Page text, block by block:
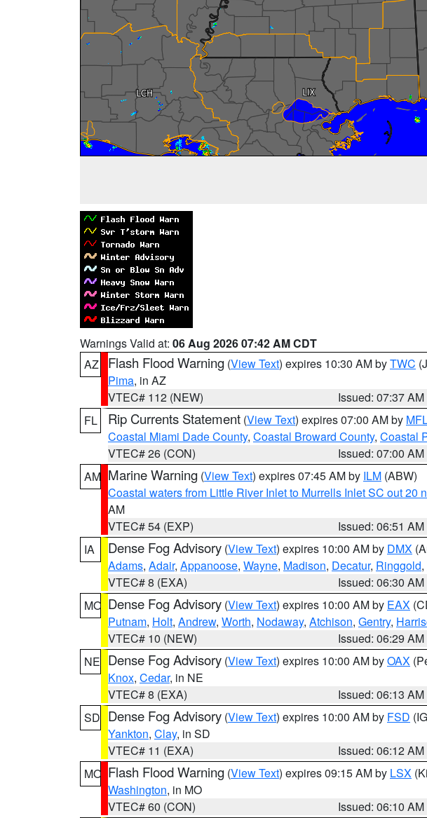
Warnings Valid at: 06 Aug 2026 07:42 AM CDT
AZ
Flash Flood Warning (View Text) expires 10:30 AM byTWC
Pima, in AZ
VTEC# 112 (NEW)
Issued: 07:37 AM
FL
Rip Currents Statement (View Text) expires 07:00 AM by
Coastal Miami Dade County, Coastal Broward County, Coastal
VTEC# 26 (CON)
Issued: 07:00 AM
AM Marine Warning (View Text) expires 07:45 AM by ILM (ABW)
Coastal waters from Little River Inlet to Murrells Inlet SC out 20
AM
VTEC# 54 (EXP)
Issued: 06:51 AM
IA
Dense Fog Advisory (View Text) expires 10:00 AM by DMX
Adams, Adair, Appanoose, Wayne, Madison, Decatur, Ringgold,
VTEC# 8 (EXA)
Issued: 06:30 AM
MO Dense Fog Advisory (View Text) expires 10:00 AM by EAX
Putnam, Holt, Andrew, Worth, Nodaway, Atchison, Gentry,
VTEC# 10 (NEW)
Issued: 06:29 AM
NE Dense Fog Advisory (View Text) expires 10:00 AM byOAX
Knox, Cedar, in NE
VTEC# 8 (EXA)
Issued: 06:13 AM
SD Dense Fog Advisory (View Text) expires 10:00 AM by FSD
Yankton, Clay, in SD
VTEC# 11 (EXA)
Issued: 06:12 AM
MO Flash Flood Warning (View Text) expires 09:15 AM by LSX
Washington, in MO
VTEC# 60 (CON)
Issued: 06:10 AM